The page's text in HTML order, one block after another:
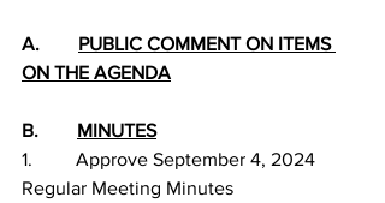
A. PUBLIC COMMENT ON ITEMS
ON THE AGENDA
B. MINUTES
1.         Approve September 4, 2024
Regular Meeting Minutes